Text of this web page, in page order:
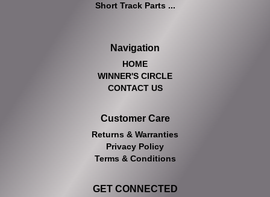
Short Track Parts ...
Navigation
HOME
WINNER'S CIRCLE
CONTACT US
Customer Care
Returns & Warranties
Privacy Policy
Terms & Conditions
GET CONNECTED